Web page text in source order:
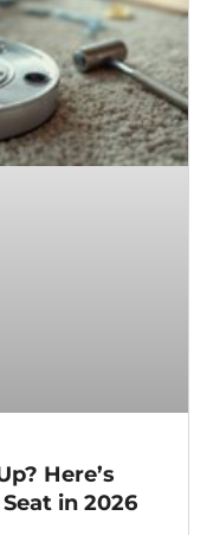
Here’s
in 2026